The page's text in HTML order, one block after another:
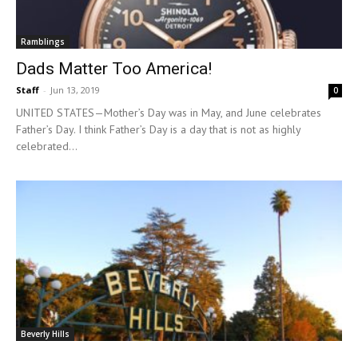
Ramblings
Dads Matter Too America!
Staff - Jun 13, 2019 0
UNITED STATES—Mother’s Day was in May, and June celebrates
Father’s Day. I think Father’s Day is a day that is not as highly
celebrated...
Beverly Hills